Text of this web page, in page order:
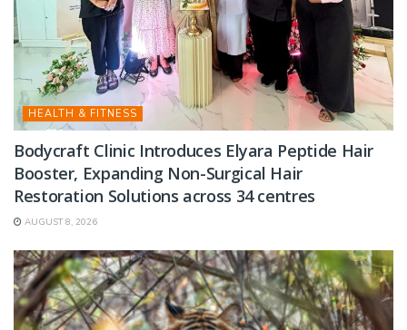
HEALTH & FITNESS
Bodycraft Clinic Introduces Elyara Peptide Hair
Booster, Expanding Non-Surgical Hair
Restoration Solutions across 34 centres
AUGUST 8, 2026